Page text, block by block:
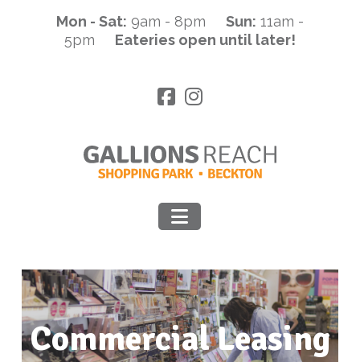
Mon - Sat: 9am - 8pm Sun: 11am -
5pm Eateries open until later!
Navigation
Commercial Leasing